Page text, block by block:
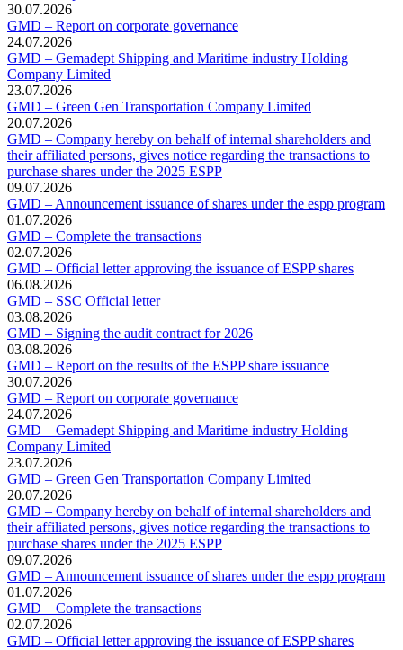
30.07.2026
GMD – Report on corporate governance
24.07.2026
GMD – Gemadept Shipping and Maritime industry Holding
Company Limited
23.07.2026
GMD – Green Gen Transportation Company Limited
20.07.2026
GMD – Company hereby on behalf of internal shareholders and
their affiliated persons, gives notice regarding the transactions to
purchase shares under the 2025 ESPP
09.07.2026
GMD – Announcement issuance of shares under the espp program
01.07.2026
GMD – Complete the transactions
02.07.2026
GMD – Official letter approving the issuance of ESPP shares
06.08.2026
GMD – SSC Official letter
03.08.2026
GMD – Signing the audit contract for 2026
03.08.2026
GMD – Report on the results of the ESPP share issuance
30.07.2026
GMD – Report on corporate governance
24.07.2026
GMD – Gemadept Shipping and Maritime industry Holding
Company Limited
23.07.2026
GMD – Green Gen Transportation Company Limited
20.07.2026
GMD – Company hereby on behalf of internal shareholders and
their affiliated persons, gives notice regarding the transactions to
purchase shares under the 2025 ESPP
09.07.2026
GMD – Announcement issuance of shares under the espp program
01.07.2026
GMD – Complete the transactions
02.07.2026
GMD – Official letter approving the issuance of ESPP shares